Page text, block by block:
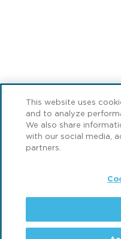
This website uses
and to analyze
We also share
with our social media,
partners.